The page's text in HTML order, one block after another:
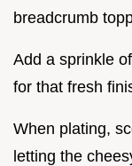
breadcrumb
Add a sprinkle
for that fresh
When plating,
letting the